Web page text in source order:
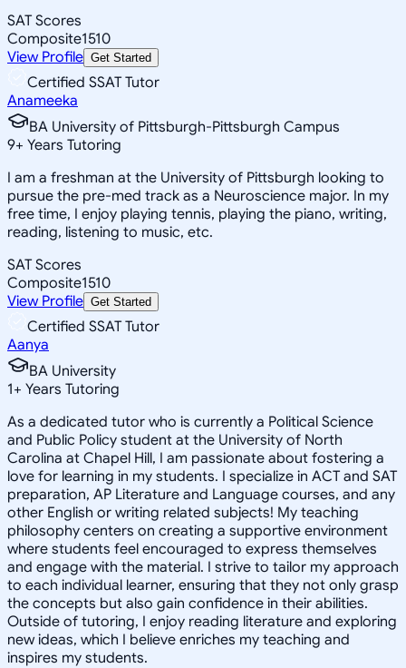
SAT Scores
Composite1510
View Profile Get Started
Certified SSAT Tutor
Anameeka
BA University of Pittsburgh-Pittsburgh Campus
9+ Years Tutoring
I am a freshman at the University of Pittsburgh looking to
pursue the pre-med track as a Neuroscience major. In my
free time, I enjoy playing tennis, playing the piano, writing,
reading, listening to music, etc.
SAT Scores
Composite1510
View Profile Get Started
Certified SSAT Tutor
Aanya
BA University
1+ Years Tutoring
As a dedicated tutor who is currently a Political Science
and Public Policy student at the University of North
Carolina at Chapel Hill, I am passionate about fostering a
love for learning in my students. I specialize in ACT and SAT
preparation, AP Literature and Language courses, and any
other English or writing related subjects! My teaching
philosophy centers on creating a supportive environment
where students feel encouraged to express themselves
and engage with the material. I strive to tailor my approach
to each individual learner, ensuring that they not only grasp
the concepts but also gain confidence in their abilities.
Outside of tutoring, I enjoy reading literature and exploring
new ideas, which I believe enriches my teaching and
inspires my students.